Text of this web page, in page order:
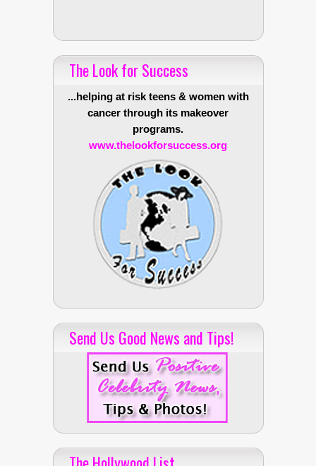
The Look for Success
...helping at risk teens & women with
cancer through its makeover
programs.
www.thelookforsuccess.org
Send Us Good News and Tips!